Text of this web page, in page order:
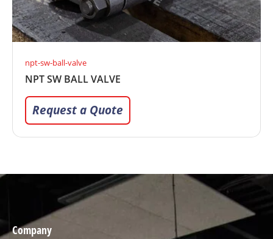
npt-sw-ball-valve
NPT SW BALL VALVE
Request a Quote
Company